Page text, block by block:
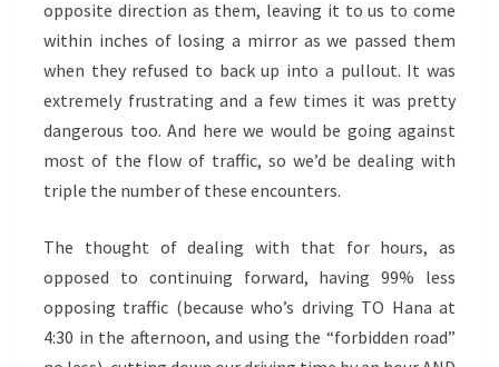
opposite direction as them, leaving it to us to come
within inches of losing a mirror as we passed them
when they refused to back up into a pullout. It was
extremely frustrating and a few times it was pretty
dangerous too. And here we would be going against
most of the flow of traffic, so we’d be dealing with
triple the number of these encounters.
The thought of dealing with that for hours, as
opposed to continuing forward, having 99% less
opposing traffic (because who’s driving TO Hana at
4:30 in the afternoon, and using the “forbidden road”